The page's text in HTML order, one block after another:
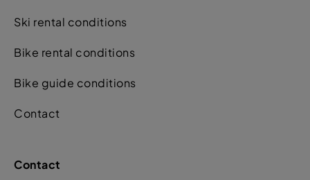
Ski rental conditions
Bike rental conditions
Bike guide conditions
Contact
Contact